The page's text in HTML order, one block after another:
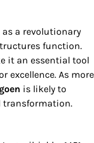
a revolutionary
function.
it an essential tool
excellence. As more
is likely to
transformation.